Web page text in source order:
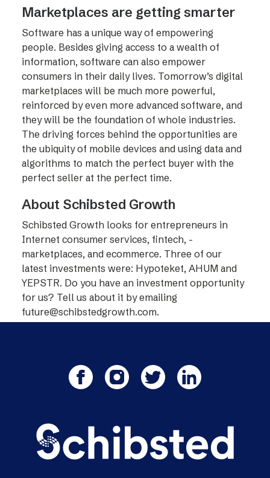
Marketplaces are getting smarter
Software has a unique way of empowering
people. Besides giving access to a wealth of
information, software can also empower
consumers in their daily lives. Tomorrow’s digital
marketplaces will be much more powerful,
reinforced by even more advanced software, and
they will be the foundation of whole industries.
The driving forces behind the opportunities are
the ubiquity of mobile devices and using data and
algorithms to match the perfect buyer with the
perfect seller at the perfect time.
About Schibsted Growth
Schibsted Growth looks for entrepreneurs in
Internet consumer services, fintech, ­
marketplaces, and ecommerce. Three of our
latest investments were: Hypoteket, AHUM and
YEPSTR. Do you have an investment opportunity
for us? Tell us about it by emailing
future@schibstedgrowth.com.